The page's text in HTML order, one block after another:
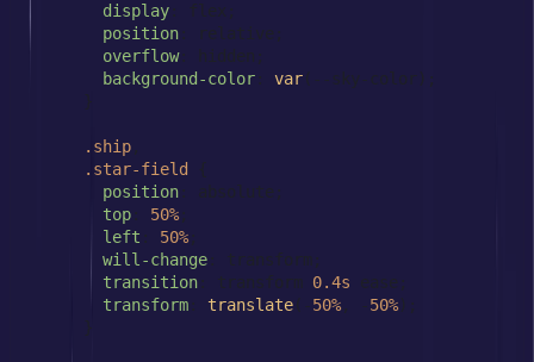
display : flex;
position : relative;
overflow: hidden;
background-color : var(--sky-color);
      }
.ship ,
.star-field
{
position : absolute;
top : 50% ;
left : 50% ;
will-change : transform;
transition : transform 0.4s ease;
transform : translate(-50% , -50% );
      }